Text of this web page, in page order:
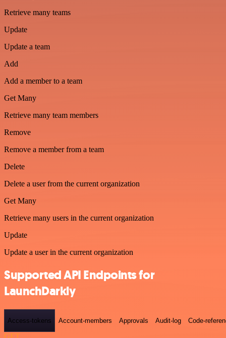
Retrieve many teams
Update
Update a team
Add
Add a member to a team
Get Many
Retrieve many team members
Remove
Remove a member from a team
Delete
Delete a user from the current organization
Get Many
Retrieve many users in the current organization
Update
Update a user in the current organization
Supported API Endpoints for
LaunchDarkly
Access-tokens Account-members Approvals Audit-log Code-